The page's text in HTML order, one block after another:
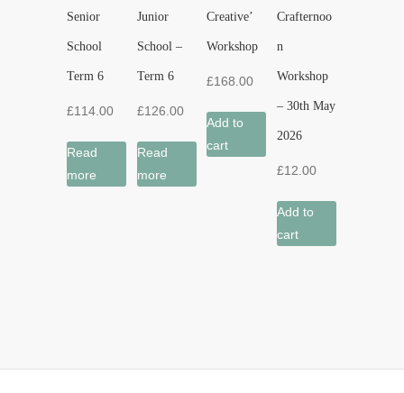
Senior
School
Term 6
£114.00
Read
more
Junior
School –
Term 6
£126.00
Read
more
Creative’
Workshop
£168.00
Add to
cart
Crafternoo
n
Workshop
– 30th May
2026
£12.00
Add to
cart